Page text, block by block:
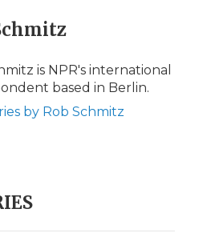
is NPR's international
based in Berlin.
by Rob Schmitz